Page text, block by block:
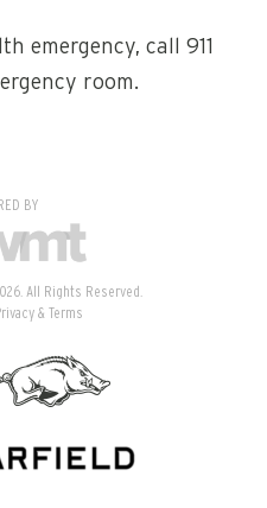
emergency, call 911
room.
BY
All Rights Reserved.
& Terms